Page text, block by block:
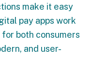
make it easy
pay apps work
both consumers
and user-